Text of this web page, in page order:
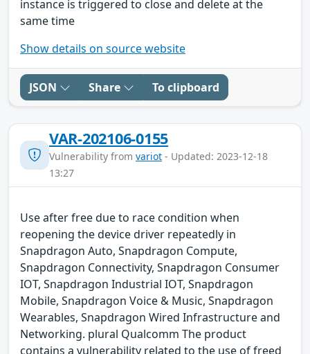
instance is triggered to close and delete at the
same time
Show details on source website
JSON Share To clipboard
VAR-202106-0155
Vulnerability from variot - Updated: 2023-12-18
13:27
Use after free due to race condition when
reopening the device driver repeatedly in
Snapdragon Auto, Snapdragon Compute,
Snapdragon Connectivity, Snapdragon Consumer
IOT, Snapdragon Industrial IOT, Snapdragon
Mobile, Snapdragon Voice & Music, Snapdragon
Wearables, Snapdragon Wired Infrastructure and
Networking. plural Qualcomm The product
contains a vulnerability related to the use of freed